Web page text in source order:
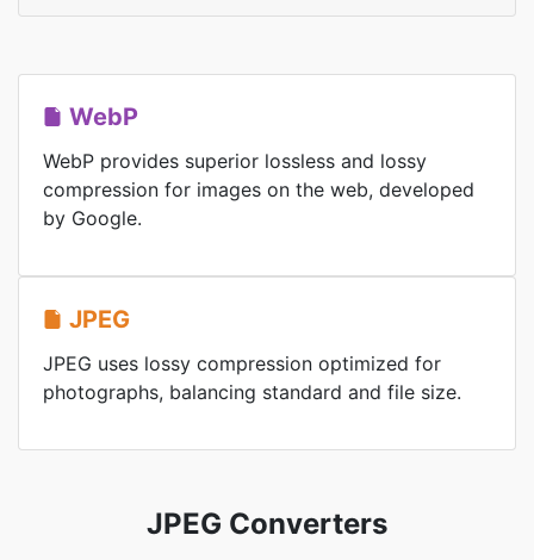
WebP
WebP provides superior lossless and lossy
compression for images on the web, developed
by Google.
JPEG
JPEG uses lossy compression optimized for
photographs, balancing standard and file size.
JPEG Converters